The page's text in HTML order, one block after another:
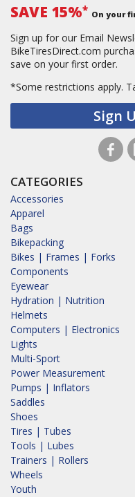
SAVE 15%* On your
Sign up for our Email
BikeTiresDirect.com
save on your first order.
*Some restrictions apply.
Sign
CATEGORIES
Accessories
Apparel
Bags
Bikepacking
Bikes | Frames | Forks
Components
Eyewear
Hydration | Nutrition
Helmets
Computers | Electronics
Lights
Multi-Sport
Power Measurement
Pumps | Inflators
Saddles
Shoes
Tires | Tubes
Tools | Lubes
Trainers | Rollers
Wheels
Youth